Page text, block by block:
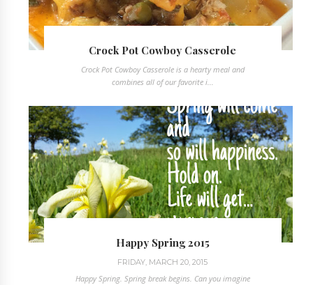
Crock Pot Cowboy Casserole
Crock Pot Cowboy Casserole is a hearty meal and
combines all of our favorite i...
Happy Spring 2015
FRIDAY, MARCH 20, 2015
Happy Spring. Spring break begins. Can you imagine